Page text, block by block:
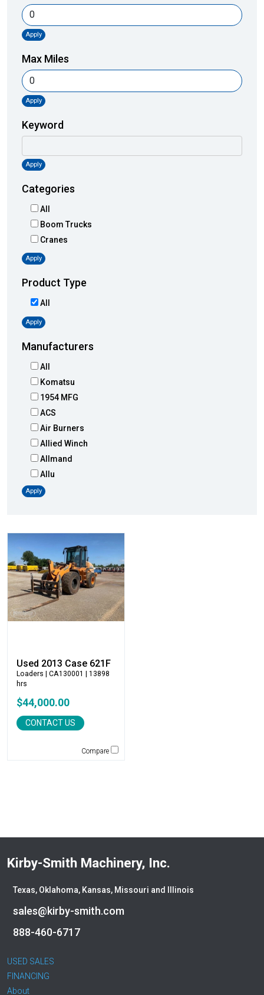
Apply
Max Miles
Apply
Keyword
Apply
Categories
All
Boom Trucks
Cranes
Apply
Product Type
All
Apply
Manufacturers
All
Komatsu
1954 MFG
ACS
Air Burners
Allied Winch
Allmand
Allu
Altec
Atlas Copco
Badger
Blaw-Knox
Blue Diamond
Bobcat
Bomag
Broce Broom
Broderson
Case
Caterpillar
CP-Paladin
Elliott
Falcon
Felco
Fiatallis
Genesis
Genie
Apply
Used 2013 Case 621F
Loaders | CA130001 | 13898
hrs
$44,000.00
CONTACT US
Compare
Kirby-Smith Machinery, Inc.
Texas, Oklahoma, Kansas, Missouri and Illinois
sales@kirby-smith.com
888-460-6717
USED SALES
FINANCING
About